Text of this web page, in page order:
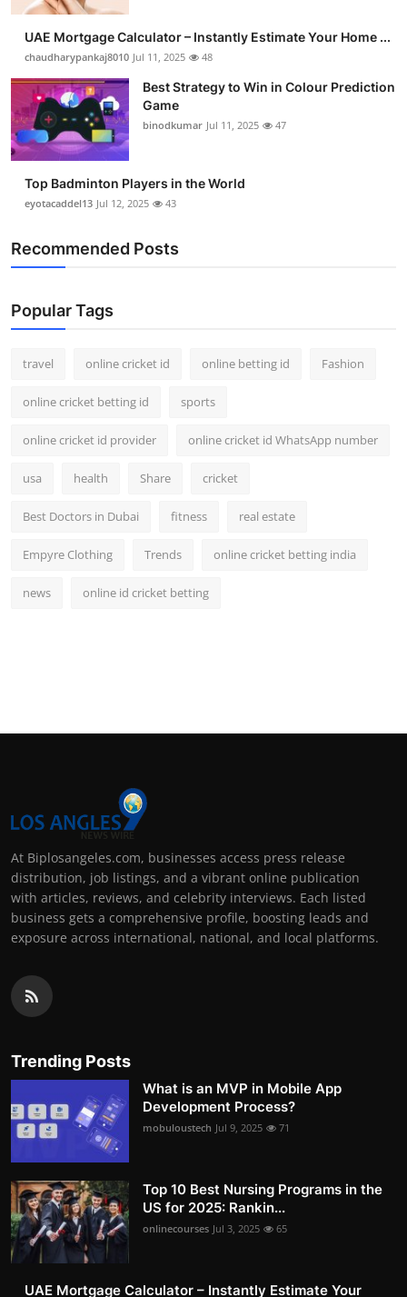
UAE Mortgage Calculator – Instantly Estimate Your Home ...
chaudharypankaj8010 Jul 11, 2025 48
Best Strategy to Win in Colour Prediction
Game
binodkumar Jul 11, 2025 47
Top Badminton Players in the World
eyotacaddel13 Jul 12, 2025 43
Recommended Posts
Popular Tags
travel online cricket id online betting id Fashion
online cricket betting id sports
online cricket id provider online cricket id WhatsApp number
usa health Share cricket
Best Doctors in Dubai fitness real estate
Empyre Clothing Trends online cricket betting india
news online id cricket betting
At Biplosangeles.com, businesses access press release
distribution, job listings, and a vibrant online publication
with articles, reviews, and celebrity interviews. Each listed
business gets a comprehensive profile, boosting leads and
exposure across international, national, and local platforms.
Trending Posts
What is an MVP in Mobile App
Development Process?
mobuloustech Jul 9, 2025 71
Top 10 Best Nursing Programs in the
US for 2025: Rankin...
onlinecourses Jul 3, 2025 65
UAE Mortgage Calculator – Instantly Estimate Your